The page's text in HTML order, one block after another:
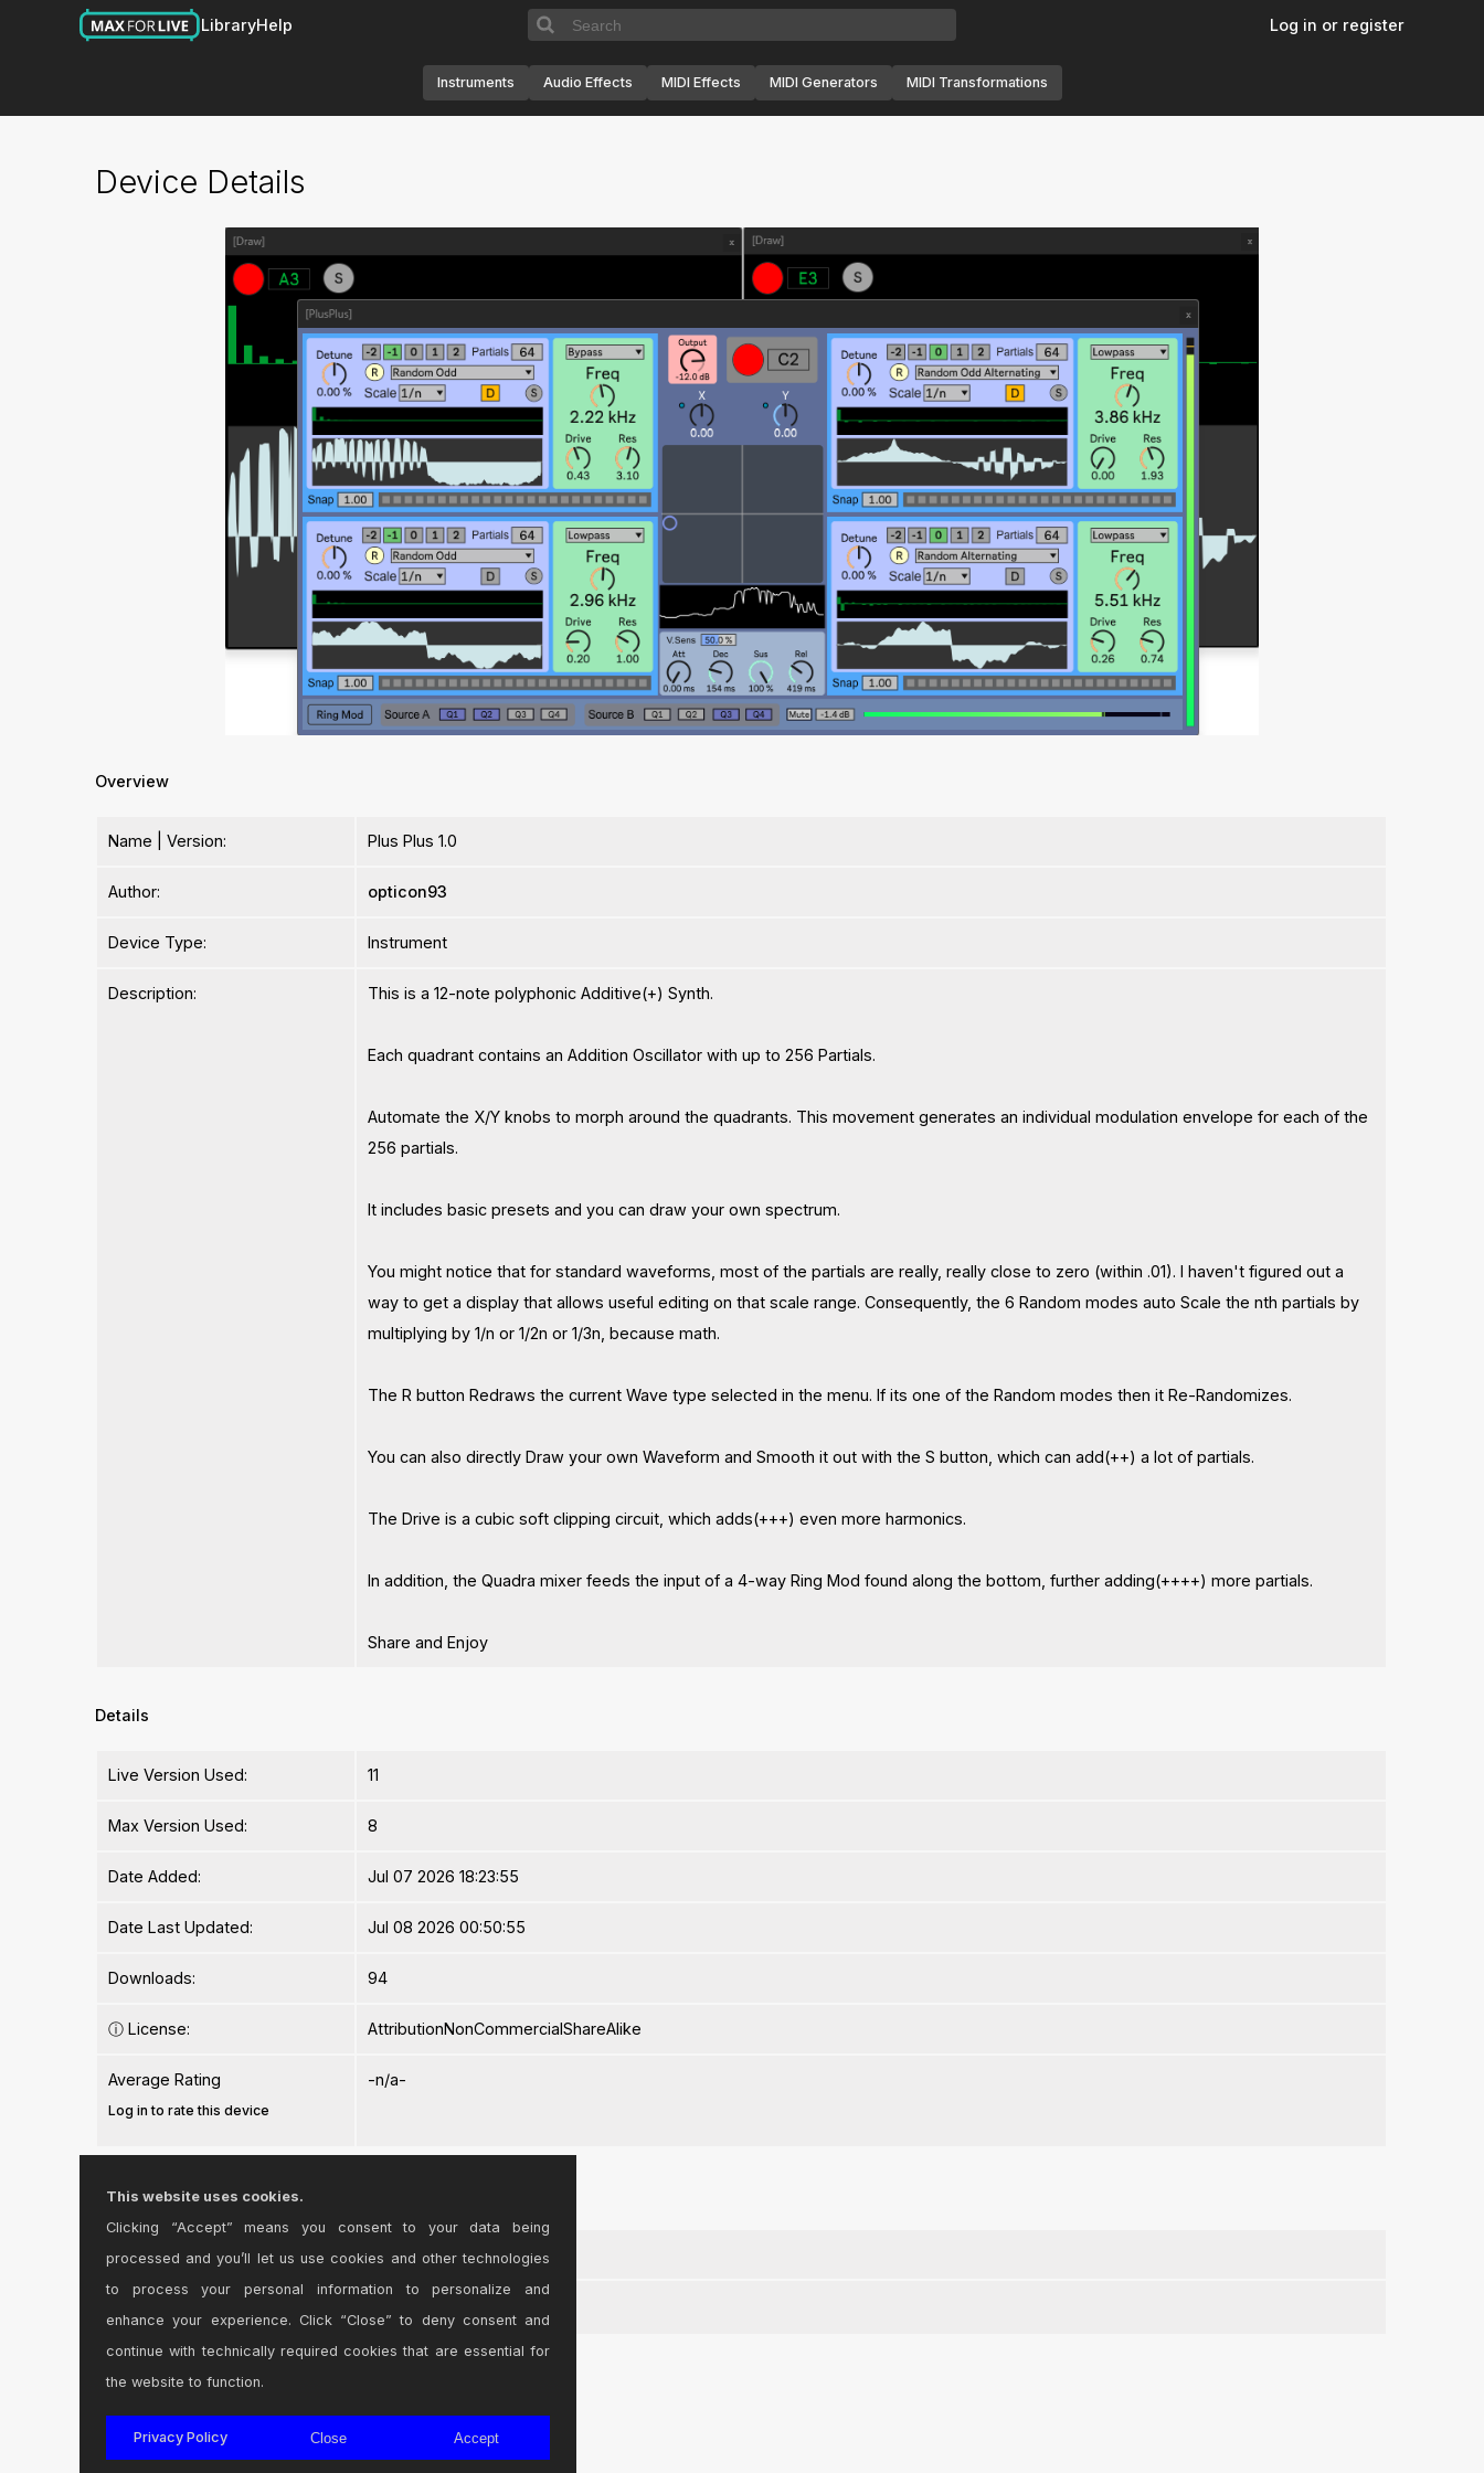
LibraryHelp Log in or register
Instruments Audio Effects MIDI Effects MIDI Generators MIDI Transformations
Device Details
Overview
Name | Version: Plus Plus 1.0
Author: opticon93
Device Type: Instrument
Description: This is a 12-note polyphonic Additive(+) Synth.
Each quadrant contains an Addition Oscillator with up to 256 Partials.
Automate the X/Y knobs to morph around the quadrants. This movement generates an individual modulation envelope for each of the
256 partials.
It includes basic presets and you can draw your own spectrum.
You might notice that for standard waveforms, most of the partials are really, really close to zero (within .01). I haven't figured out a
way to get a display that allows useful editing on that scale range. Consequently, the 6 Random modes auto Scale the nth partials by
multiplying by 1/n or 1/2n or 1/3n, because math.
The R button Redraws the current Wave type selected in the menu. If its one of the Random modes then it Re-Randomizes.
You can also directly Draw your own Waveform and Smooth it out with the S button, which can add(++) a lot of partials.
The Drive is a cubic soft clipping circuit, which adds(+++) even more harmonics.
In addition, the Quadra mixer feeds the input of a 4-way Ring Mod found along the bottom, further adding(++++) more partials.
Share and Enjoy
Details
Live Version Used: 11
Max Version Used: 8
Date Added: Jul 07 2026 18:23:55
Date Last Updated: Jul 08 2026 00:50:55
Downloads: 94
ⓘ License: AttributionNonCommercialShareAlike
Average Rating
Log in to rate this device
-n/a-
Files
Device File: Plus Plus.amxd
This website uses cookies.
Clicking “Accept” means you consent to your data being
processed and you’ll let us use cookies and other technologies
to process your personal information to personalize and
enhance your experience. Click “Close” to deny consent and
continue with technically required cookies that are essential for
the website to function.
Privacy Policy Close Accept